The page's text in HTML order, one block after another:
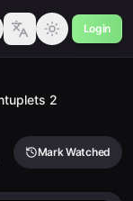
Login
2
Mark Watched